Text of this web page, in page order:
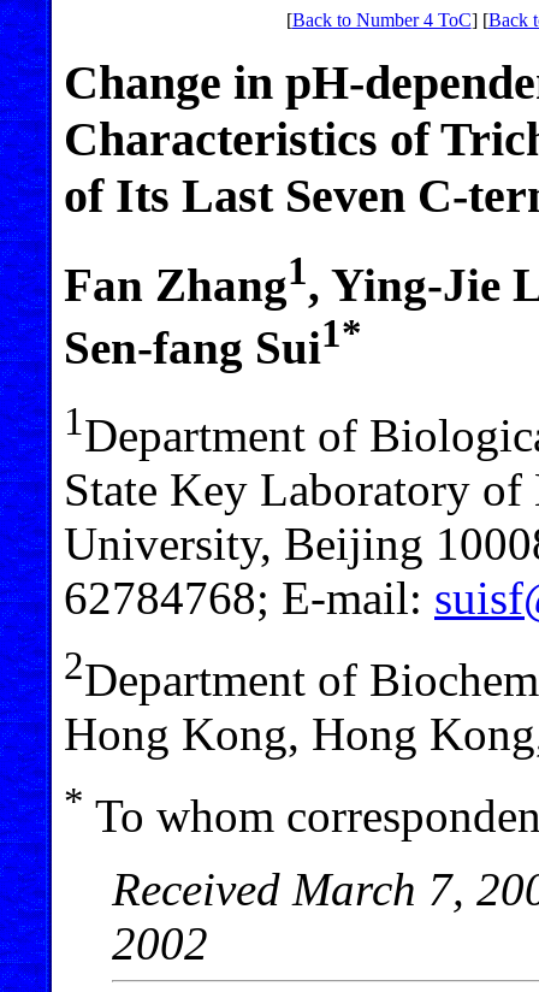
[Back to Number 4 ToC] [Back
Change in pH-
Characteristics of
of Its Last Seven C-
Fan Zhang1, Ying-Jie
Sen-fang Sui1*
1Department of
State Key Laboratory of
University, Beijing
62784768; E-mail:
2Department of
Hong Kong, Hong
* To whom
Received March 7,
2002